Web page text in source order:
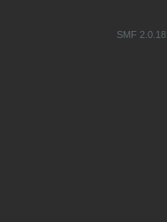
SMF 2.0.18